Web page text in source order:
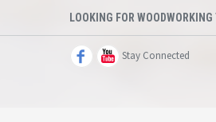
LOOKING FOR
Stay Connected